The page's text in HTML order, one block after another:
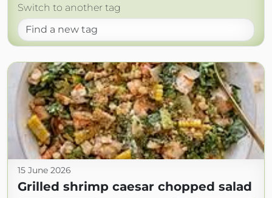
Switch to another tag
15 June 2026
Grilled shrimp caesar chopped salad